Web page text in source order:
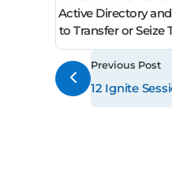
Active Directory
to Transfer or Seize
Previous Post
12 Ignite